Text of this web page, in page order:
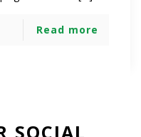
Read more
SOCIAL